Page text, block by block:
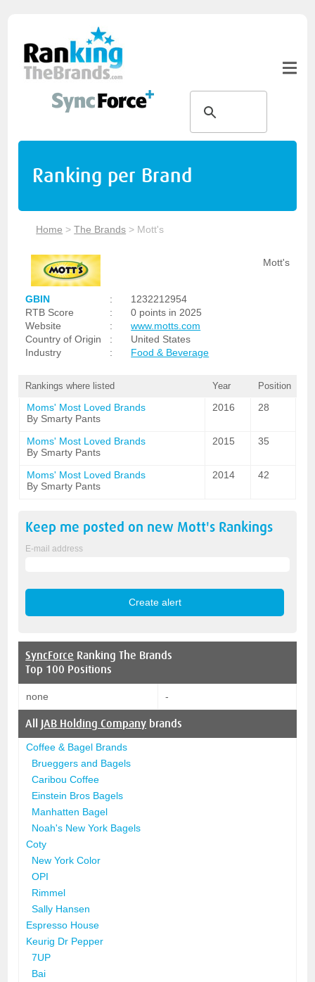
Ranking per Brand
Home >The Brands > Mott's
Mott's
GBIN :
1232212954
RTB Score
:
0 points in 2025
Website
:
www.motts.com
Country of Origin
:
United States
Industry
: Food & Beverage
Rankings where listed Year Position
Moms' Most Loved Brands
By Smarty Pants
2016 28
Moms' Most Loved Brands
By Smarty Pants
2015 35
Moms' Most Loved Brands
By Smarty Pants
2014 42
Keep me posted on new Mott's Rankings
E-mail address
SyncForce Ranking The Brands
Top 100 Positions
none -
All JAB Holding Company brands
Coffee & Bagel Brands
Brueggers and Bagels
Caribou Coffee
Einstein Bros Bagels
Manhatten Bagel
Noah's New York Bagels
Coty
New York Color
OPI
Rimmel
Sally Hansen
Espresso House
Keurig Dr Pepper
7UP
Bai